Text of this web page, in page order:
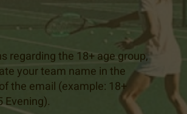
regarding the 18+ age group,
your team name in the
the email (example: 18+
Evening).